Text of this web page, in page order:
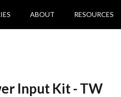
ABOUT RESOURCES
Input Kit - TW